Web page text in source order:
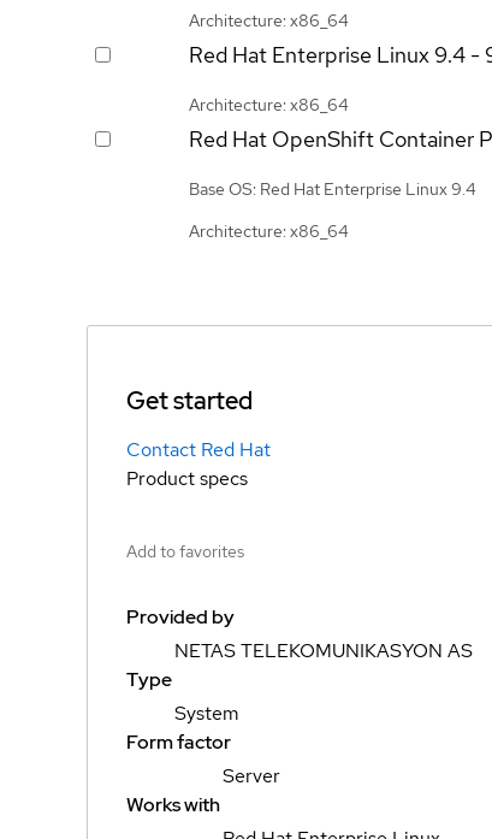
Architecture: x86_64
Red Hat Enterprise Linux 9.4 -
Architecture: x86_64
Red Hat OpenShift Container
Base OS: Red Hat Enterprise Linux 9.4
Architecture: x86_64
Get started
Contact Red Hat
Product specs
Add to favorites
Provided by
NETAS TELEKOMUNIKASYON AS
Type
System
Form factor
Server
Works with